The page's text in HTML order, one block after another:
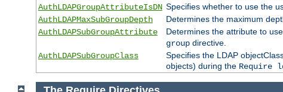
AuthLDAPGroupAttributeIsDN Specifies whether to use the
AuthLDAPMaxSubGroupDepth
Determines the maximum
AuthLDAPSubGroupAttribute
Determines the attribute to
groupdirective.
AuthLDAPSubGroupClass
Specifies the LDAP
objects) during the Require